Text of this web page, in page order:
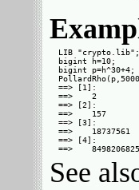
LIB "crypto.lib";
bigint h=10;
bigint p=h^30+4;
==> [1]:
==>    2
==> [2]:
==>    157
==> [3]:
==>    18737561
==> [4]:
See